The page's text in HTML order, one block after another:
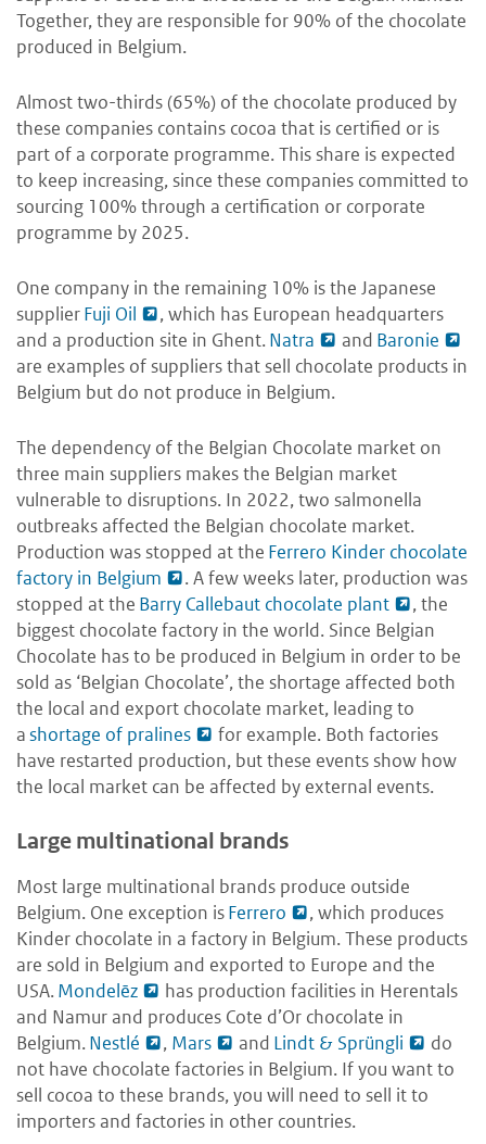
Together, they are responsible for 90% of the chocolate
produced in Belgium.
Almost two-thirds (65%) of the chocolate produced by
these companies contains cocoa that is certified or is
part of a corporate programme. This share is expected
to keep increasing, since these companies committed to
sourcing 100% through a certification or corporate
programme by 2025.
One company in the remaining 10% is the Japanese
supplierFuji Oil
, which has European headquarters
and a production site in Ghent.Natra and Baronie
are examples of suppliers that sell chocolate products in
Belgium but do not produce in Belgium.
The dependency of the Belgian Chocolate market on
three main suppliers makes the Belgian market
vulnerable to disruptions. In 2022, two salmonella
outbreaks affected the Belgian chocolate market.
Production was stopped at the Ferrero Kinder chocolate
factory in Belgium
. A few weeks later, production was
stopped at the Barry Callebaut chocolate plant
, the
biggest chocolate factory in the world. Since Belgian
Chocolate has to be produced in Belgium in order to be
sold as ‘Belgian Chocolate’, the shortage affected both
the local and export chocolate market, leading to
ashortage of pralines
for example. Both factories
have restarted production, but these events show how
the local market can be affected by external events.
Large multinational brands
Most large multinational brands produce outside
Belgium. One exception isFerrero
, which produces
Kinder chocolate in a factory in Belgium. These products
are sold in Belgium and exported to Europe and the
USA.Mondelēz
has production facilities in Herentals
and Namur and produces Cote d’Or chocolate in
Belgium.Nestlé , Mars and Lindt & Sprüngli
do
not have chocolate factories in Belgium. If you want to
sell cocoa to these brands, you will need to sell it to
importers and factories in other countries.